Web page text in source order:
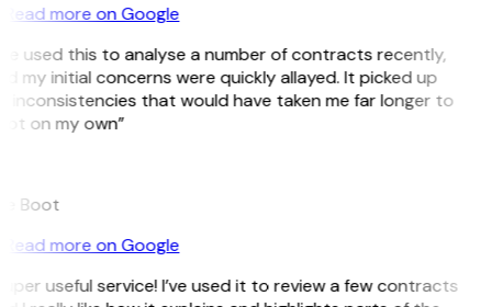
Read more on Google
used this to analyse a number of contracts recently,
my initial concerns were quickly allayed. It picked up
inconsistencies that would have taken me far longer to
on my own”
Boot
Read more on Google
useful service! I’ve used it to review a few contracts